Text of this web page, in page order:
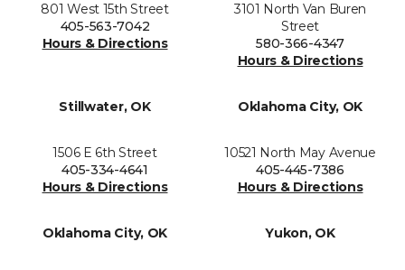
801 West 15th Street
405-563-7042
Hours & Directions
3101 North Van Buren
Street
580-366-4347
Hours & Directions
Stillwater, OK
1506 E 6th Street
405-334-4641
Hours & Directions
Oklahoma City, OK
10521 North May Avenue
405-445-7386
Hours & Directions
Oklahoma City, OK Yukon, OK